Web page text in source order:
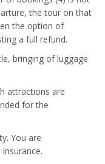
the tour on that
the option of
a full refund.
bringing of luggage
attractions are
for the
You are